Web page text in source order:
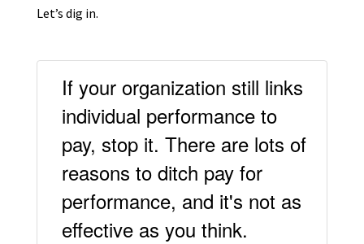
Let’s dig in.
If your organization still links
individual performance to
pay, stop it. There are lots of
reasons to ditch pay for
performance, and it's not as
effective as you think.